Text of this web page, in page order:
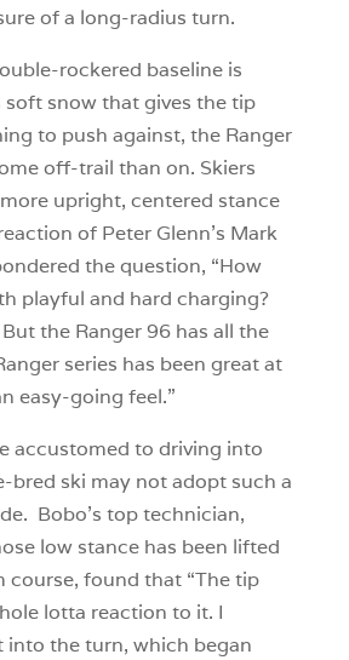
of a long-radius turn.
rockered baseline is
soft snow that gives the tip
to push against, the Ranger
off-trail than on. Skiers
upright, centered stance
of Peter Glenn’s Mark
the question, “How
playful and hard charging?
the Ranger 96 has all the
series has been great at
easy-going feel.”
accustomed to driving into
bred ski may not adopt such a
Bobo’s top technician,
low stance has been lifted
course, found that “The tip
lotta reaction to it. I
into the turn, which began